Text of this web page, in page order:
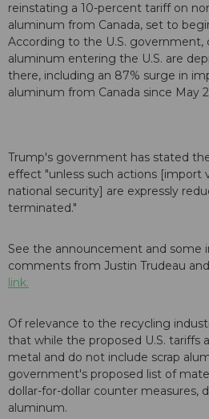
reinstating a 10-percent tariff on
aluminum from Canada, set to
According to the U.S. government,
aluminum entering the U.S. are
there, including an 87% surge in
aluminum from Canada since May
Trump's government has stated
effect "unless such actions [import
national security] are expressly
terminated."
See the announcement and some
comments from Justin Trudeau
link.
Of relevance to the recycling
that while the proposed U.S. tariffs
metal and do not include scrap
government's proposed list of
dollar-for-dollar counter measures,
aluminum.